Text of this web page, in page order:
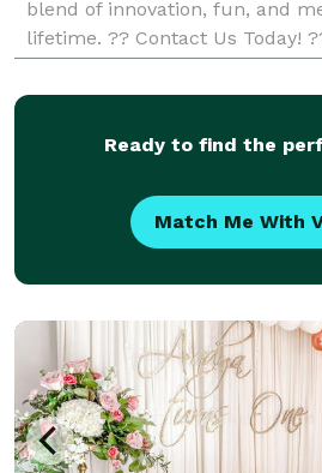
blend of innovation, fun, and
lifetime. ?? Contact Us Today!
info@rentingaphotobooth.com
Ready to find the
Match Me With